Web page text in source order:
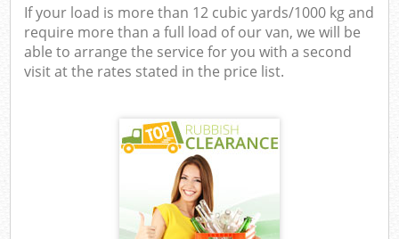
If your load is more than 12 cubic yards/1000 kg and
require more than a full load of our van, we will be
able to arrange the service for you with a second
visit at the rates stated in the price list.